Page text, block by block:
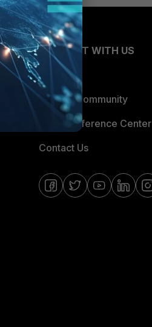
CONNECT WITH US
Blogs
Fortinet Community
Email Preference Center
Contact Us